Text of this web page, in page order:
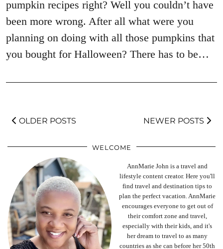
pumpkin recipes right? Well you couldn’t have
been more wrong. After all what were you
planning on doing with all those pumpkins that
you bought for Halloween? There has to be…
OLDER POSTS NEWER POSTS
WELCOME
AnnMarie John is a travel and
lifestyle content creator. Here you'll
find travel and destination tips to
plan the perfect vacation. AnnMarie
encourages everyone to get out of
their comfort zone and travel,
especially with their kids, and it's
her dream to travel to as many
countries as she can before her 50th